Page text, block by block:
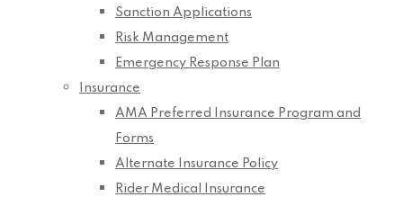
Sanction Applications
Risk Management
Emergency Response Plan
Insurance
AMA Preferred Insurance Program and
Forms
Alternate Insurance Policy
Rider Medical Insurance